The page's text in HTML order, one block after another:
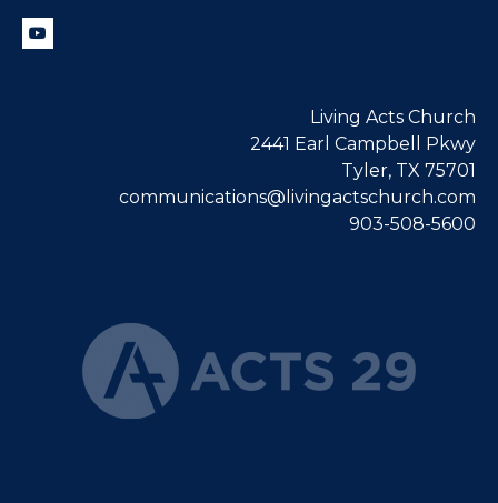
Living Acts Church
2441 Earl Campbell Pkwy
Tyler, TX 75701
communications@livingactschurch.com
903-508-5600